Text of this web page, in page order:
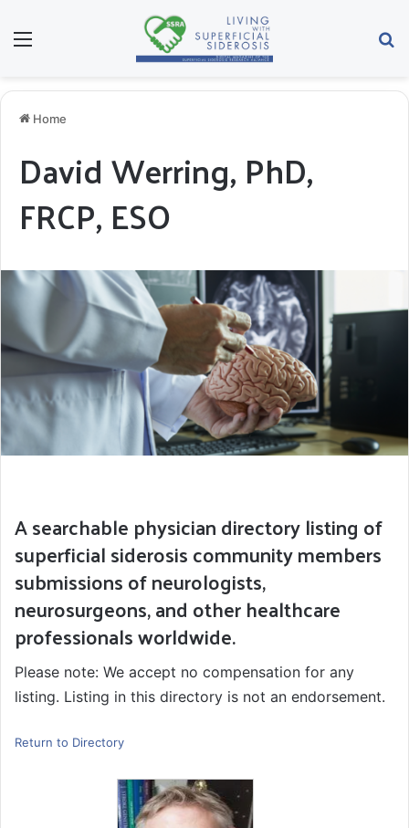
Menu
Home
David Werring, PhD,
FRCP, ESO
A searchable physician directory listing of
superficial siderosis community members
submissions of neurologists,
neurosurgeons, and other healthcare
professionals worldwide.
Please note: We accept no compensation for any
listing. Listing in this directory is not an endorsement.
Return to Directory